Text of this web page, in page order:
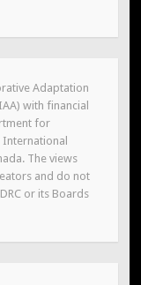
Adaptation
with financial
for
The views
and do not
or its Boards